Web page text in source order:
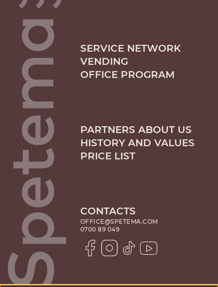
SERVICE NETWORK
VENDING
OFFICE PROGRAM
PARTNERS ABOUT US
HISTORY AND VALUES
PRICE LIST
CONTACTS
OFFICE@SPETEMA.COM
0700 89 049